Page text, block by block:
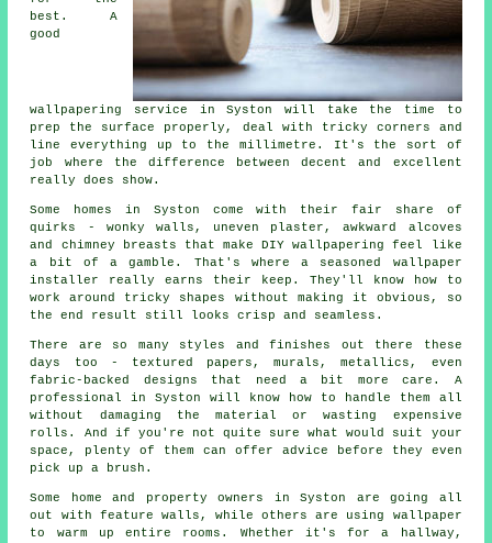
best. A
good
wallpapering service in Syston will take the time to
prep the surface properly, deal with tricky corners and
line everything up to the millimetre. It's the sort of
job where the difference between decent and excellent
really does show.
Some homes in Syston come with their fair share of
quirks - wonky walls, uneven plaster, awkward alcoves
and chimney breasts that make DIY wallpapering feel like
a bit of a gamble. That's where a seasoned wallpaper
installer really earns their keep. They'll know how to
work around tricky shapes without making it obvious, so
the end result still looks crisp and seamless.
There are so many styles and finishes out there these
days too - textured papers, murals, metallics, even
fabric-backed designs that need a bit more care. A
professional in Syston will know how to handle them all
without damaging the material or wasting expensive
rolls. And if you're not quite sure what would suit your
space, plenty of them can offer advice before they even
pick up a brush.
Some home and property owners in Syston are going all
out with feature walls, while others are using wallpaper
to warm up entire rooms. Whether it's for a hallway,